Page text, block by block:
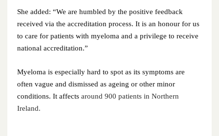
She added: “We are humbled by the positive feedback
received via the accreditation process. It is an honour for us
to care for patients with myeloma and a privilege to receive
national accreditation.”
Myeloma is especially hard to spot as its symptoms are
often vague and dismissed as ageing or other minor
conditions. It affects around 900 patients in Northern
Ireland.
June 2024
May 2024
March 2024